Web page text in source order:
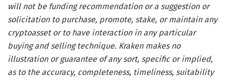
will not be funding recommendation or a suggestion or
solicitation to purchase, promote, stake, or maintain any
cryptoasset or to have interaction in any particular
buying and selling technique. Kraken makes no
illustration or guarantee of any sort, specific or implied,
as to the accuracy, completeness, timeliness, suitability